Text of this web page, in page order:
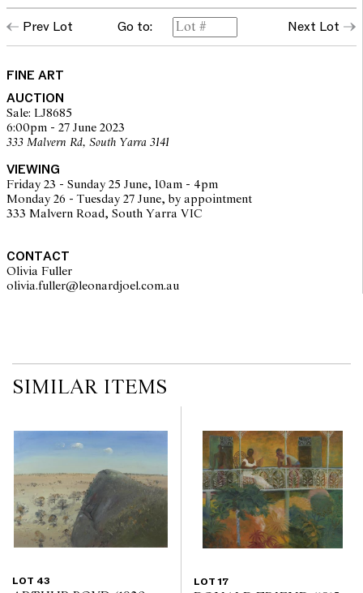
John Leech Gallery, Auckland 2001 (accompanied by a certificate
of authenticity and original purchase invoice)
The Estate of the above
Prev Lot Go to: Next Lot
FINE ART
AUCTION
Sale: LJ8685
6:00pm - 27 June 2023
333 Malvern Rd, South Yarra 3141
VIEWING
Friday 23 - Sunday 25 June, 10am - 4pm
Monday 26 - Tuesday 27 June, by appointment
333 Malvern Road, South Yarra VIC
CONTACT
Olivia Fuller
olivia.fuller@leonardjoel.com.au
SIMILAR ITEMS
LOT 43 LOT 17